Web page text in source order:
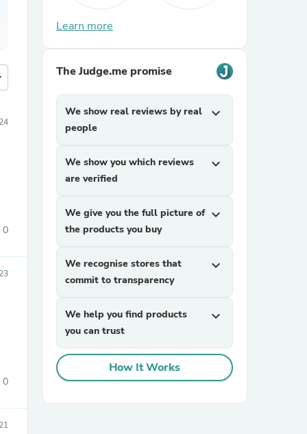
0
0
Learn more
The Judge.me promise
We show real reviews by real
people
expand_more
We show you which reviews
are verified
expand_more
We give you the full picture of
the products you buy
expand_more
We recognise stores that
commit to transparency
expand_more
We help you find products
you can trust
expand_more
How It Works